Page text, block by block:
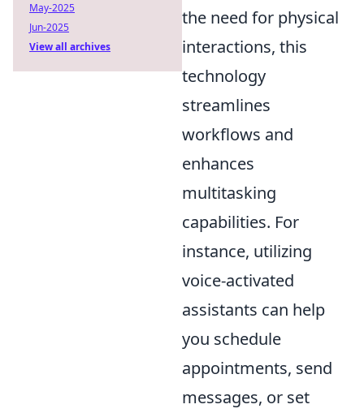
the need for physical
interactions, this
technology
streamlines
workflows and
enhances
multitasking
capabilities. For
instance, utilizing
voice-activated
assistants can help
you schedule
appointments, send
messages, or set
May-2025
Jun-2025
View all archives